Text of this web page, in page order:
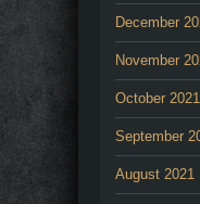
December
November
October 2021
September
August 2021